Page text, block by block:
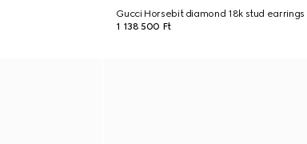
Gucci Horsebit diamond 18k stud earrings
1 138 500 Ft